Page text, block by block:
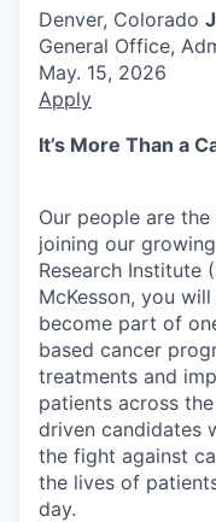
Denver, Colorado
General Office,
May. 15, 2026
Apply
It’s More Than a
Our people are
joining our
Research Institute
McKesson, you
become part of
based cancer
treatments and
patients across
driven candidates
the fight against
the lives of
day.